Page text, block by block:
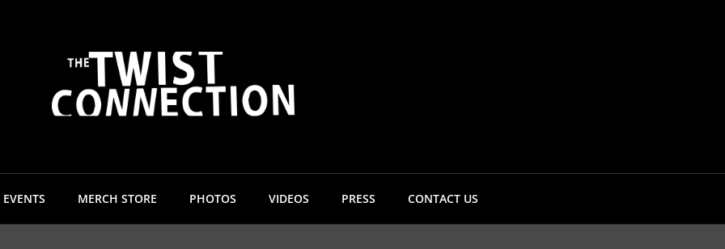
EVENTS MERCH STORE PHOTOS VIDEOS PRESS CONTACT US